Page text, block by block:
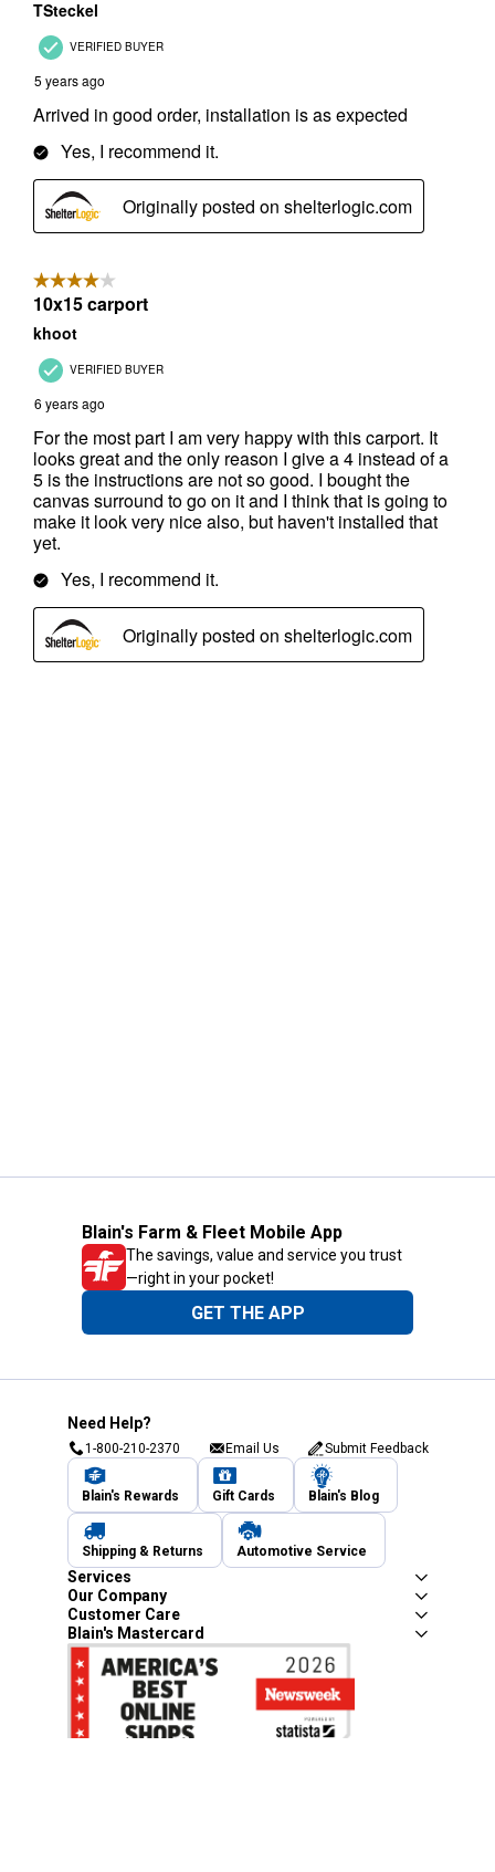
Blain's Farm & Fleet Mobile App
The savings, value and service you trust
—right in your pocket!
GET THE APP
Need Help?
1-800-210-2370 Email Us Submit Feedback
Blain's Rewards Gift Cards Blain's Blog
Shipping & Returns Automotive Service
Services
Our Company
Customer Care
Blain's Mastercard